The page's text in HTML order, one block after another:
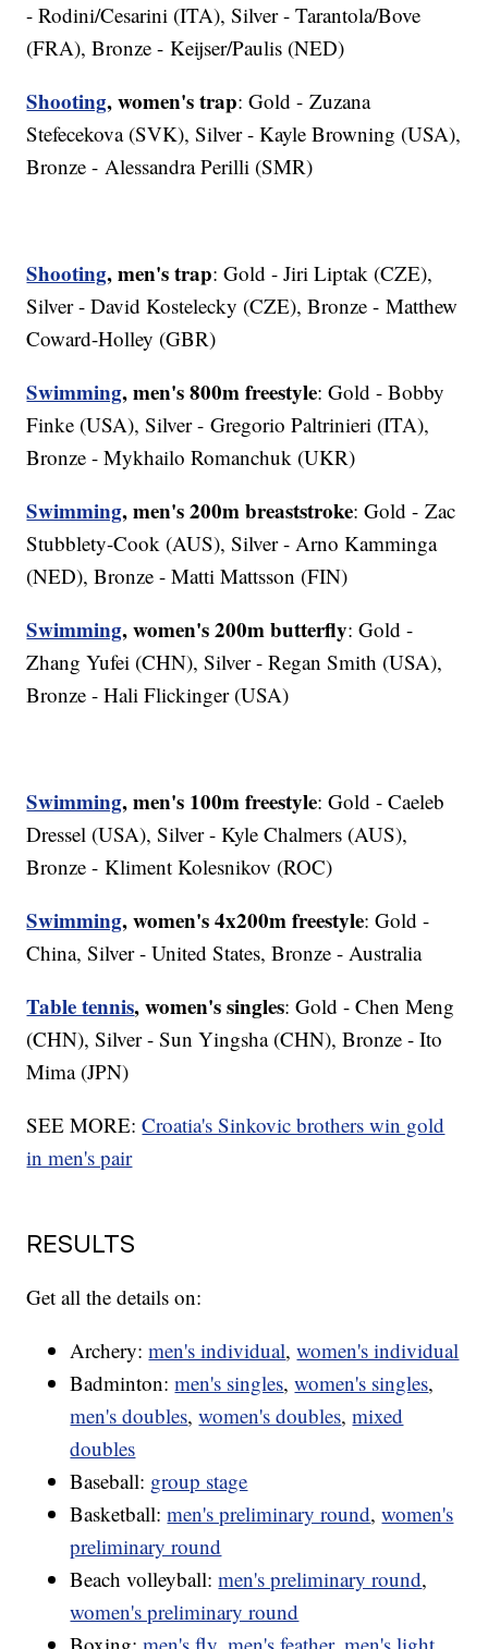
- Rodini/Cesarini (ITA), Silver - Tarantola/Bove
(FRA), Bronze - Keijser/Paulis (NED)
Shooting, women's trap: Gold - Zuzana
Stefecekova (SVK), Silver - Kayle Browning (USA),
Bronze - Alessandra Perilli (SMR)
Shooting, men's trap: Gold - Jiri Liptak (CZE),
Silver - David Kostelecky (CZE), Bronze - Matthew
Coward-Holley (GBR)
Swimming, men's 800m freestyle: Gold - Bobby
Finke (USA), Silver - Gregorio Paltrinieri (ITA),
Bronze - Mykhailo Romanchuk (UKR)
Swimming, men's 200m breaststroke: Gold - Zac
Stubblety-Cook (AUS), Silver - Arno Kamminga
(NED), Bronze - Matti Mattsson (FIN)
Swimming, women's 200m butterfly: Gold -
Zhang Yufei (CHN), Silver - Regan Smith (USA),
Bronze - Hali Flickinger (USA)
Swimming, men's 100m freestyle: Gold - Caeleb
Dressel (USA), Silver - Kyle Chalmers (AUS),
Bronze - Kliment Kolesnikov (ROC)
Swimming, women's 4x200m freestyle: Gold -
China, Silver - United States, Bronze - Australia
Table tennis, women's singles: Gold - Chen Meng
(CHN), Silver - Sun Yingsha (CHN), Bronze - Ito
Mima (JPN)
SEE MORE:Croatia's Sinkovic brothers win gold
in men's pair
RESULTS
Get all the details on:
Archery:men's individual,women's individual
Badminton:men's singles,women's singles,
men's doubles,women's doubles,mixed
doubles
Baseball: group stage
Basketball:men's preliminary round,women's
preliminary round
Beach volleyball:men's preliminary round,
women's preliminary round